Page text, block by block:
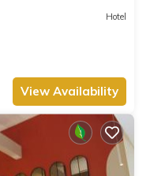
Hotel
View Availability